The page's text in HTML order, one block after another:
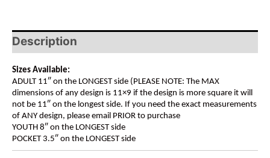
Description
Sizes Available:
ADULT 11″ on the LONGEST side (PLEASE NOTE: The MAX
dimensions of any design is 11×9 if the design is more square it will
not be 11″ on the longest side. If you need the exact measurements
of ANY design, please email PRIOR to purchase
YOUTH 8″ on the LONGEST side
POCKET 3.5″ on the LONGEST side